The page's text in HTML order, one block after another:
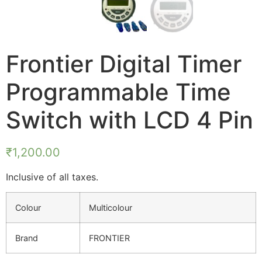
Frontier Digital Timer
Programmable Time
Switch with LCD 4 Pin
₹1,200.00
Inclusive of all taxes.
Colour Multicolour
Brand FRONTIER